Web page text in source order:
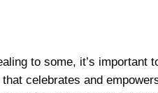
to some, it’s
celebrates and